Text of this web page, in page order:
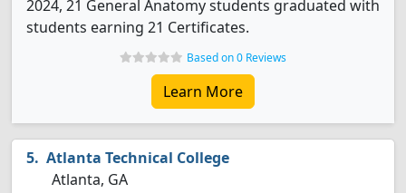
2024, 21 General Anatomy students graduated with
students earning 21 Certificates.
Based on 0 Reviews
Learn More
Atlanta Technical College
Atlanta, GA